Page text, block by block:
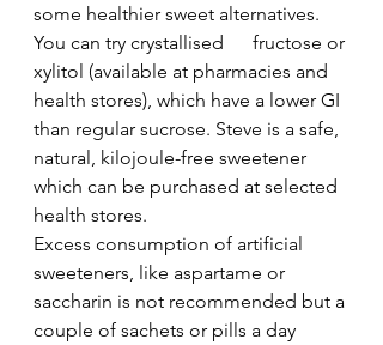
some healthier sweet alternatives.
You can try crystallised      fructose or
xylitol (available at pharmacies and
health stores), which have a lower GI
than regular sucrose. Steve is a safe,
natural, kilojoule-free sweetener
which can be purchased at selected
health stores.
Excess consumption of artificial
sweeteners, like aspartame or
saccharin is not recommended but a
couple of sachets or pills a day